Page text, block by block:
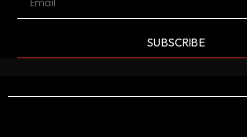
SUBSCRIBE